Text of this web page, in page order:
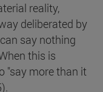
reality,
deliberated by
say nothing
this is
"say more than it